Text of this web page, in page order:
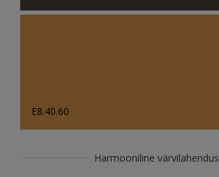
E8.40.60
Harmooniline värvilahendus